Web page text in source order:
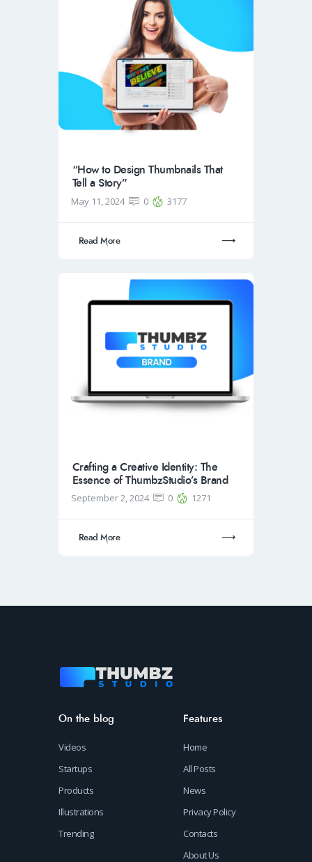
“How to Design Thumbnails That
Tell a Story”
May 11, 2024 0 3177
Read More
Crafting a Creative Identity: The
Essence of ThumbzStudio’s Brand
September 2, 2024 0 1271
Read More
On the blog
Videos
Startups
Products
Illustrations
Trending
Features
Home
All Posts
News
Privacy Policy
Contacts
About Us